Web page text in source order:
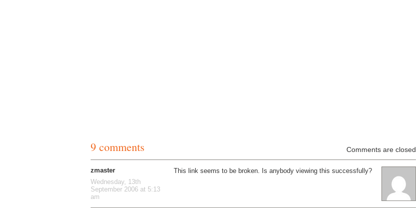
9 comments Comments are closed
zmaster
Wednesday, 13th
September 2006 at 5:13
am
This link seems to be broken. Is anybody viewing this successfully?